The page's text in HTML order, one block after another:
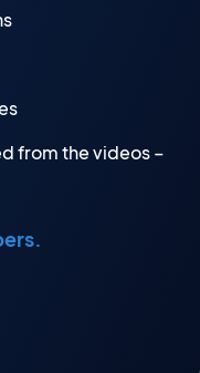
from the videos –